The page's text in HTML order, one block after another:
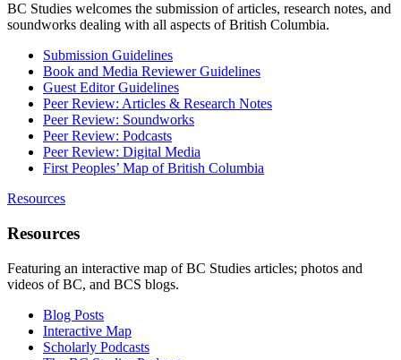
BC Studies welcomes the submission of articles, research notes, and
soundworks dealing with all aspects of British Columbia.
Submission Guidelines
Book and Media Reviewer Guidelines
Guest Editor Guidelines
Peer Review: Articles & Research Notes
Peer Review: Soundworks
Peer Review: Podcasts
Peer Review: Digital Media
First Peoples’ Map of British Columbia
Resources
Resources
Featuring an interactive map of BC Studies articles; photos and
videos of BC, and BCS blogs.
Blog Posts
Interactive Map
Scholarly Podcasts